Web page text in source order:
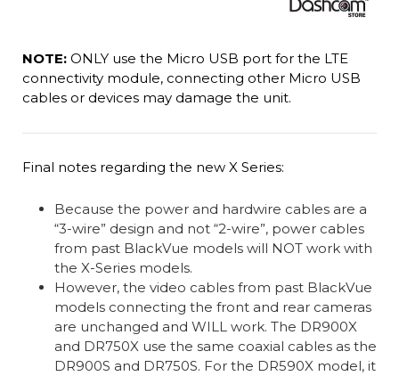
NOTE:ONLY use the Micro USB port for the LTE
connectivity module, connecting other Micro USB
cables or devices may damage the unit.
Final notes regarding the new X Series:
Because the power and hardwire cables are a
“3-wire” design and not “2-wire”, power cables
from past BlackVue models will NOT work with
the X-Series models.
However, the video cables from past BlackVue
models connecting the front and rear cameras
are unchanged and WILL work. The DR900X
and DR750X use the same coaxial cables as the
DR900S and DR750S. For the DR590X model, it